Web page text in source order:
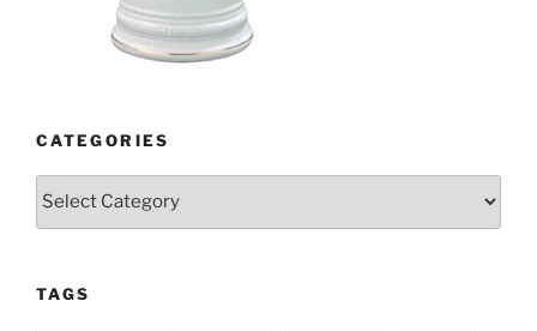
CATEGORIES
Categories
TAGS